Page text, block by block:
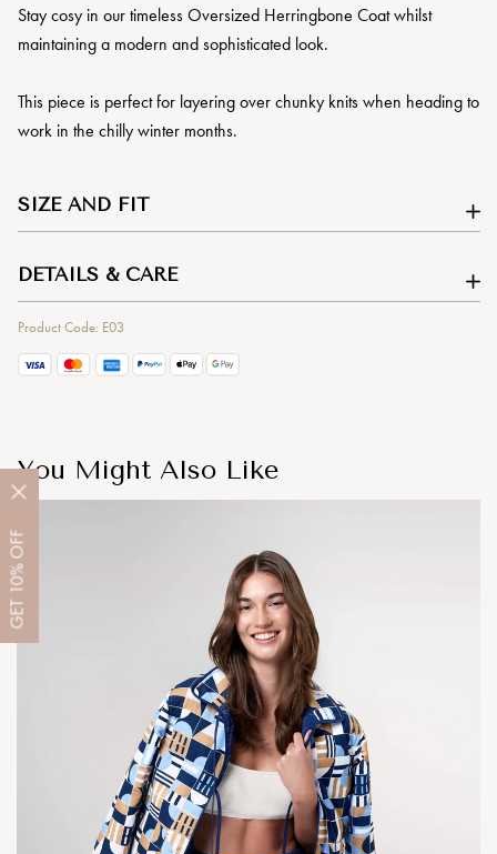
GET
10%
OFF
Stay cosy in our timeless Oversized Herringbone Coat whilst
maintaining a modern and sophisticated look.
This piece is perfect for layering over chunky knits when heading to
work in the chilly winter months.
SIZE AND FIT
DETAILS & CARE
Product Code: E03
You Might Also Like